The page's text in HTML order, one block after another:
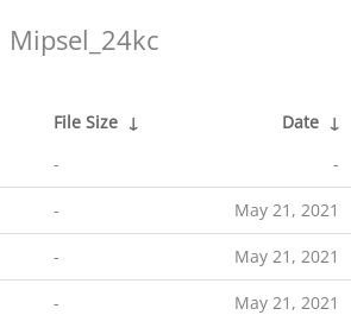
Mipsel_24kc
File Size ↓ Date ↓
- -
- May 21, 2021
- May 21, 2021
- May 21, 2021